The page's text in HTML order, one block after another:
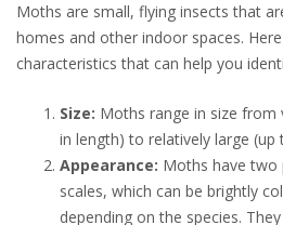
Moths are small, flying insects that
homes and other indoor spaces.
characteristics that can help you
Size: Moths range in size from
in length) to relatively large (up
Appearance: Moths have two
scales, which can be brightly
depending on the species.